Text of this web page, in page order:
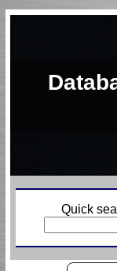
Quick